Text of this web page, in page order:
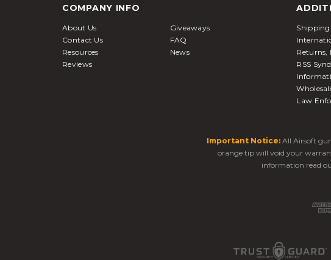
COMPANY INFO
About Us
Giveaways
Contact Us
FAQ
Resources
News
Reviews
Returns,
RSS
Law
Important Notice: All Airsoft
orange tip will void your
information read